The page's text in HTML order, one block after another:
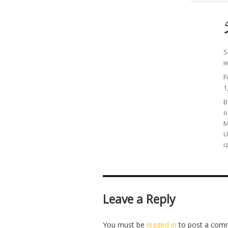
Leave a Reply
You must be logged in to post a